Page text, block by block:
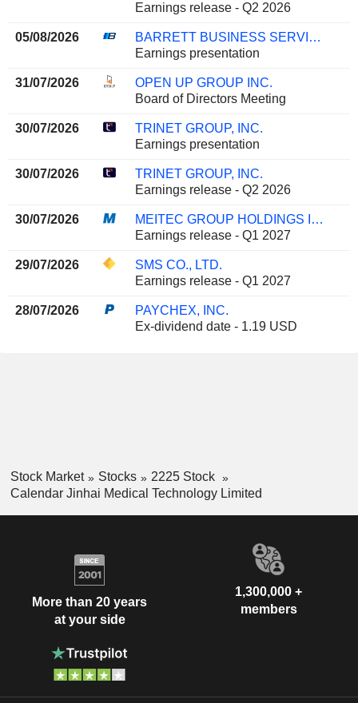
Earnings release - Q2 2026
05/08/2026
BARRETT BUSINESS SERVICES, INC.
Earnings presentation
31/07/2026
OPEN UP GROUP INC.
Board of Directors Meeting
30/07/2026
TRINET GROUP, INC.
Earnings presentation
30/07/2026
TRINET GROUP, INC.
Earnings release - Q2 2026
30/07/2026
MEITEC GROUP HOLDINGS INC.
Earnings release - Q1 2027
29/07/2026
SMS CO., LTD.
Earnings release - Q1 2027
28/07/2026
PAYCHEX, INC.
Ex-dividend date - 1.19 USD
Stock Market Stocks
2225 Stock
Calendar Jinhai Medical Technology Limited
More than 20 years
at your side
1,300,000 +
members